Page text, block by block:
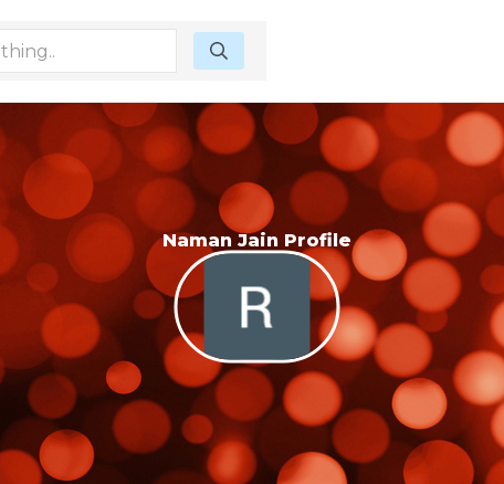
Naman Jain Profile